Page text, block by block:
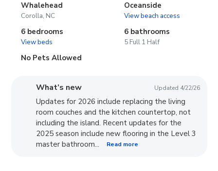
Whalehead
Corolla, NC
Oceanside
View beach access
6 bedrooms
View beds
6 bathrooms
5 Full 1 Half
No Pets Allowed
What’s new Updated 4/22/26
Updates for 2026 include replacing the living
room couches and the kitchen countertop, not
including the island. Recent updates for the
2025 season include new flooring in the Level 3
master bathroom...
Read more